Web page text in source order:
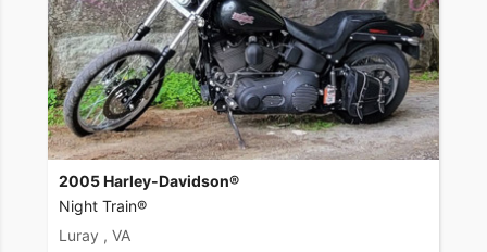
2005 Harley-Davidson®
Night Train®
Luray , VA